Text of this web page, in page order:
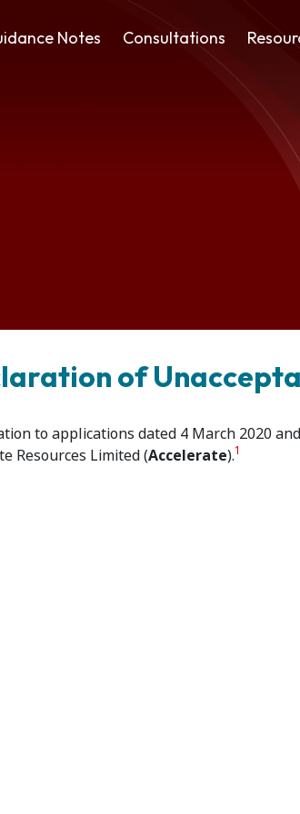
Notes Consultations
of
to applications dated 4 March 2020
Resources Limited (Accelerate).1